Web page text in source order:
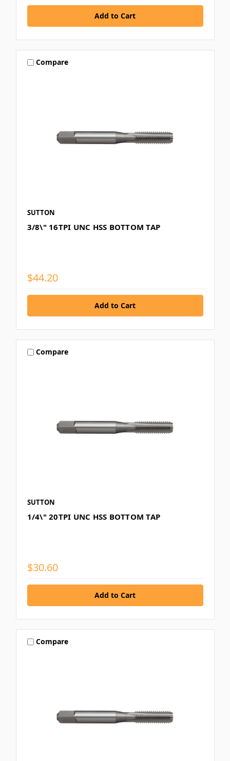
Compare
SUTTON
3/8\" 16TPI UNC HSS BOTTOM TAP
$44.20
Compare
SUTTON
1/4\" 20TPI UNC HSS BOTTOM TAP
$30.60
Compare